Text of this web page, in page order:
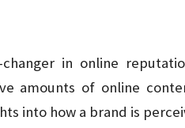
in online
amounts of online
into how a brand is